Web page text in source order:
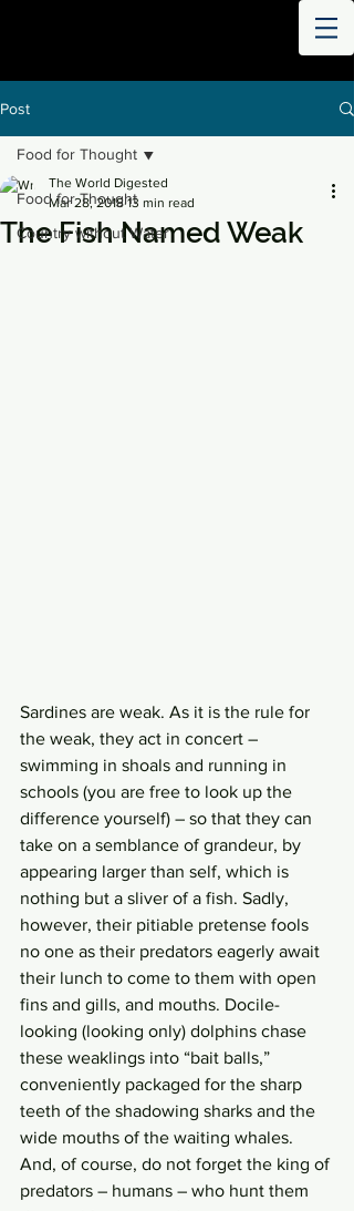
Post
Food for Thought
Country without Water
Food for Thought
The Fish Named Weak
The World Digested
Mar 28, 2018 13 min read
Sardines are weak. As it is the rule for
the weak, they act in concert –
swimming in shoals and running in
schools (you are free to look up the
difference yourself) – so that they can
take on a semblance of grandeur, by
appearing larger than self, which is
nothing but a sliver of a fish. Sadly,
however, their pitiable pretense fools
no one as their predators eagerly await
their lunch to come to them with open
fins and gills, and mouths. Docile-
looking (looking only) dolphins chase
these weaklings into “bait balls,”
conveniently packaged for the sharp
teeth of the shadowing sharks and the
wide mouths of the waiting whales.
And, of course, do not forget the king of
predators – humans – who hunt them